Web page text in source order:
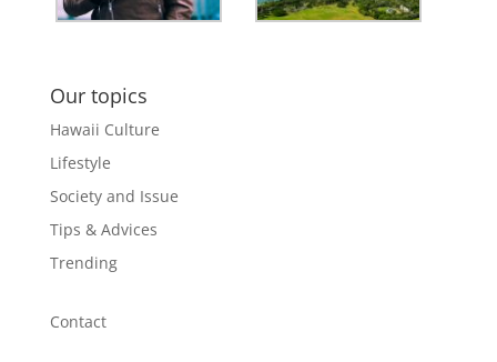
Our topics
Hawaii Culture
Lifestyle
Society and Issue
Tips & Advices
Trending
Contact